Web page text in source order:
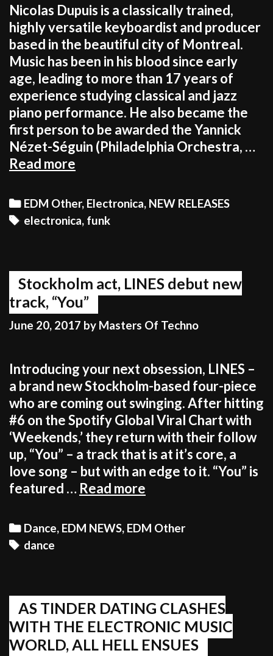
Nicolas Dupuis is a classically trained,
highly versatile keyboardist and producer
based in the beautiful city of Montreal.
Music has been in his blood since early
age, leading to more than 17 years of
experience studying classical and jazz
piano performance. He also became the
first person to be awarded the Yannick
Nézet-Séguin (Philadelphia Orchestra, …
Read more
UNIQUE
APPROACH
TO
ARRANGING
Categories
EDM Other, Electronica, NEW RELEASES
Tags
electronica, funk
Stockholm act, LINES debut new
track, “You”
June 20, 2017 by Masters Of Techno
Introducing your next obsession, LINES –
a brand new Stockholm-based four-piece
who are coming out swinging. After hitting
#6 on the Spotify Global Viral Chart with
‘Weekends,’ they return with their follow
up, “You” – a track that is at it’s core, a
love song – but with an edge to it. “You” is
featured … Read more
LINES
Categories
Dance, EDM NEWS, EDM Other
Tags
dance
AS TINDER DATING CLASHES
WITH THE ELECTRONIC MUSIC
WORLD, ALL HELL ENSUES